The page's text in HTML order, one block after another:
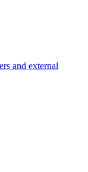
and external